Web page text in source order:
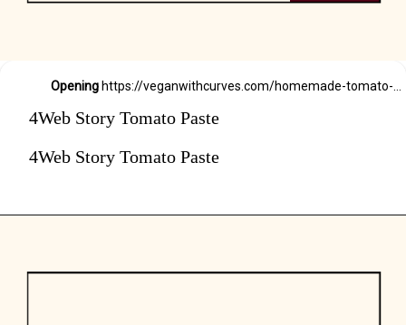
Opening https://veganwithcurves.com/homemade-tomato-paste/
4Web Story Tomato Paste
4Web Story Tomato Paste